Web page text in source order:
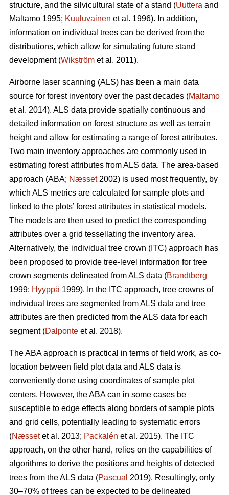
structure, and the silvicultural state of a stand (Uuttera and
Maltamo 1995; Kuuluvainen et al. 1996). In addition,
information on individual trees can be derived from the
distributions, which allow for simulating future stand
development (Wikström et al. 2011).
Airborne laser scanning (ALS) has been a main data
source for forest inventory over the past decades (Maltamo
et al. 2014). ALS data provide spatially continuous and
detailed information on forest structure as well as terrain
height and allow for estimating a range of forest attributes.
Two main inventory approaches are commonly used in
estimating forest attributes from ALS data. The area-based
approach (ABA; Næsset2002) is used most frequently, by
which ALS metrics are calculated for sample plots and
linked to the plots’ forest attributes in statistical models.
The models are then used to predict the corresponding
attributes over a grid tessellating the inventory area.
Alternatively, the individual tree crown (ITC) approach has
been proposed to provide tree-level information for tree
crown segments delineated from ALS data (Brandtberg
1999; Hyyppä 1999). In the ITC approach, tree crowns of
individual trees are segmented from ALS data and tree
attributes are then predicted from the ALS data for each
segment (Dalponte et al. 2018).
The ABA approach is practical in terms of field work, as co-
location between field plot data and ALS data is
conveniently done using coordinates of sample plot
centers. However, the ABA can in some cases be
susceptible to edge effects along borders of sample plots
and grid cells, potentially leading to systematic errors
(Næssetet al. 2013; Packalén et al. 2015). The ITC
approach, on the other hand, relies on the capabilities of
algorithms to derive the positions and heights of detected
trees from the ALS data (Pascual 2019). Resultingly, only
30–70% of trees can be expected to be delineated